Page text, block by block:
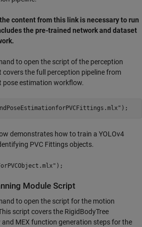
content from this link is necessary to run
the pre-trained network and dataset
to open the script of the perception
the full perception pipeline from
pose estimation workflow.
demonstrates how to train a YOLOv4
PVC Fittings objects.
Module Script
to open the script for the motion
script covers the RigidBodyTree
MEX function generation steps for the